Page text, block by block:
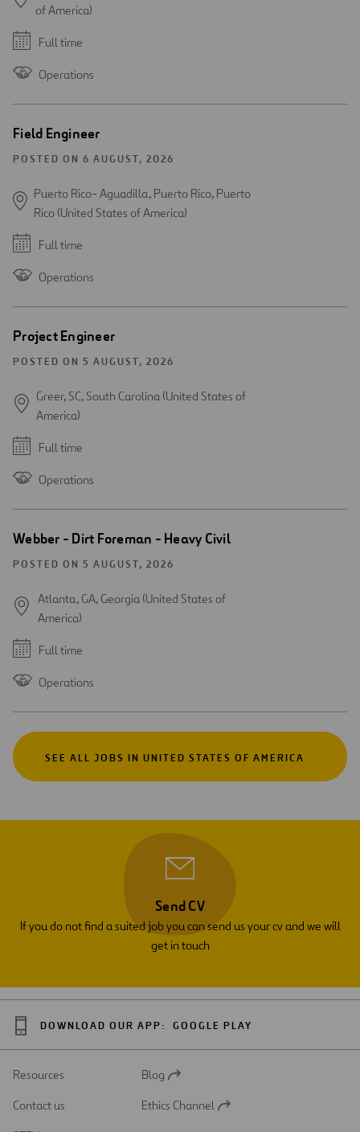
of America)
Full time
Operations
Field Engineer
POSTED ON 6 AUGUST, 2026
Puerto Rico- Aguadilla, Puerto Rico, Puerto
Rico (United States of America)
Full time
Operations
Project Engineer
POSTED ON 5 AUGUST, 2026
Greer, SC, South Carolina (United States of
America)
Full time
Operations
Webber - Dirt Foreman - Heavy Civil
POSTED ON 5 AUGUST, 2026
Atlanta, GA, Georgia (United States of
America)
Full time
Operations
SEE ALL JOBS IN UNITED STATES OF AMERICA
Send CV
If you do not find a suited job you can send us your cv and we will
get in touch
DOWNLOAD OUR APP: GOOGLE PLAY
Resources
Open
a
Blog
Contact us
Open
Ethics Channel